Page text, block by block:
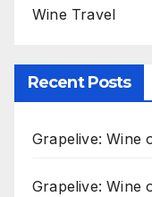
Wine Travel
Recent Posts
Grapelive: Wine
Grapelive: Wine